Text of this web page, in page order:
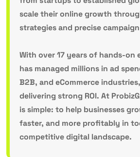
scale their online growth
strategies and precise
With over 17 years of hands-on
has managed millions in ad
B2B, and eCommerce
delivering strong ROI. At
is simple: to help businesses
faster, and more profitably in
competitive digital landscape.